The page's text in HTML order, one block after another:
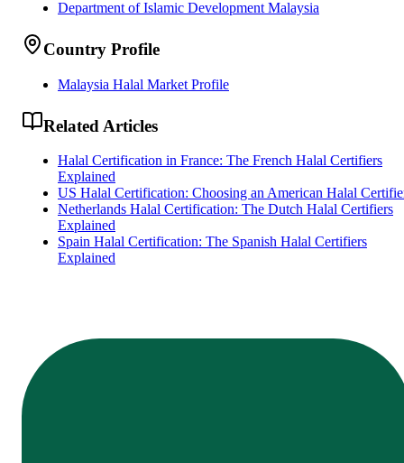
Department of Islamic Development Malaysia
Country Profile
Malaysia Halal Market Profile
Related Articles
Halal Certification in France: The French Halal Certifiers
Explained
US Halal Certification: Choosing an American Halal
Netherlands Halal Certification: The Dutch Halal Certifiers
Explained
Spain Halal Certification: The Spanish Halal Certifiers
Explained